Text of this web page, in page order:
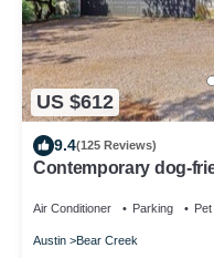
US $612
9.4(125 Reviews)
Contemporary dog-
Air Conditioner Parking
Austin Bear Creek